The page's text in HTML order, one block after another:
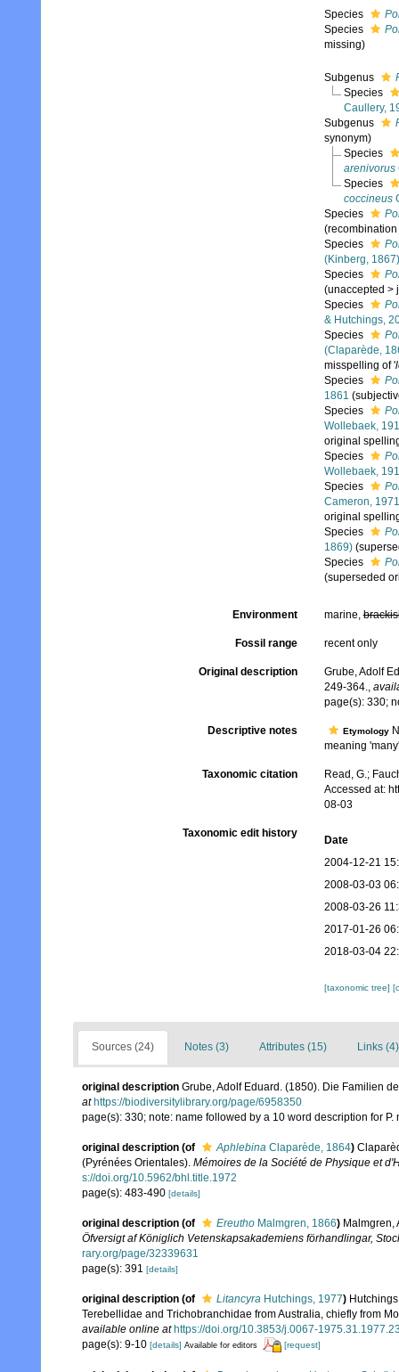
Species
Species
missing)
Subgenus
Species
Caullery,
Subgenus
synonym)
Species
arenivorus
Species
coccineus
Species
Species
(Kinberg, 1867)
Species
(unaccepted >
Species
& Hutchings,
Species
(Claparède,
misspelling of '
Species
1861
Species
Wollebaek,
original
Species
Wollebaek,
Species
Cameron, 1971
original
Species
1869)
Species
(superseded
Environment marine,
Fossil range recent only
Original description
Grube, Adolf
249-364.,
page(s): 330;
Descriptive notes Etymology
meaning
Taxonomic citation
Read, G.;
Accessed at:
08-03
Taxonomic edit history
Date
2004-12-21
2008-03-03
2008-03-26
2017-01-26
2018-03-04
[taxonomic tree]
Sources (24) Notes (3) Attributes (15) Links (4)
original description Grube, Adolf Eduard. (1850). Die Familien
at https://biodiversitylibrary.org/page/6958350
page(s): 330; note: name followed by a 10 word description for
original description (of Aphlebina Claparède, 1864)
(Pyrénées Orientales). Mémoires de la Société de Physique et
s://doi.org/10.5962/bhl.title.1972
page(s): 483-490 [details]
original description (of Ereutho Malmgren, 1866) Malmgren,
Öfversigt af Königlich Vetenskapsakademiens förhandlingar,
rary.org/page/32339631
page(s): 391 [details]
original description (of Litancyra Hutchings, 1977)
Terebellidae and Trichobranchidae from Australia, chiefly from
available online at https://doi.org/10.3853/j.0067-
page(s): 9-10 [details] Available for editors [request]